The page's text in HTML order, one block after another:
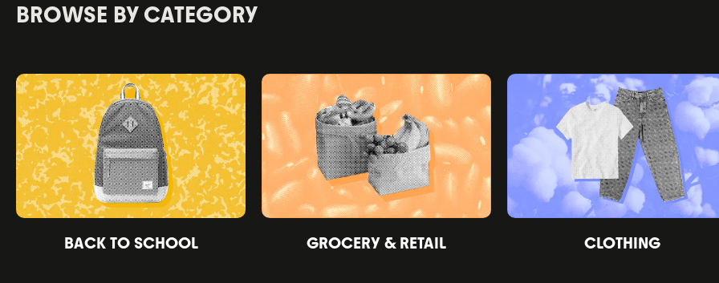
BROWSE BY CATEGORY
BACK TO SCHOOL GROCERY & RETAIL CLOTHING